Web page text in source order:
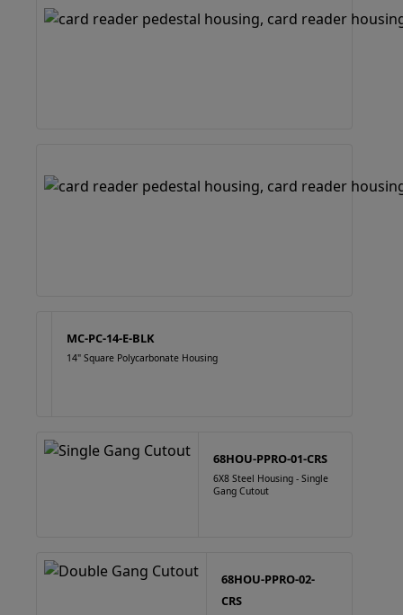
MC-PC-14-E-BLK
14" Square Polycarbonate Housing
68HOU-PPRO-01-CRS
6X8 Steel Housing - Single
Gang Cutout
68HOU-PPRO-02-
CRS